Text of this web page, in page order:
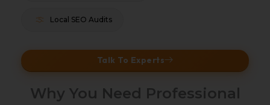
Local SEO Audits
Talk To Experts
Why You Need Professional